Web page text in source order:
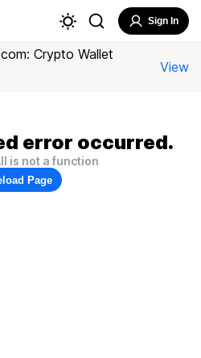
Sign In
Crypto Wallet
View
error occurred.
is not a function
Page